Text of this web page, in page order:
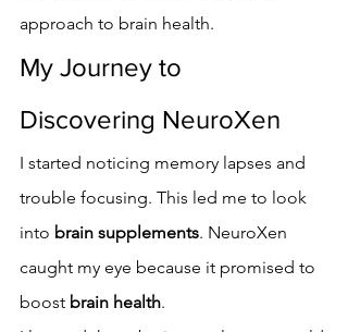
approach to brain health.
My Journey to
Discovering NeuroXen
I started noticing memory lapses and
trouble focusing. This led me to look
into brain supplements. NeuroXen
caught my eye because it promised to
boost brain health.